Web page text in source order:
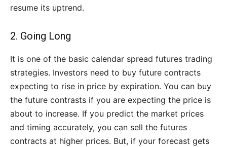
resume its uptrend.
2. Going Long
It is one of the basic calendar spread futures trading
strategies. Investors need to buy future contracts
expecting to rise in price by expiration. You can buy
the future contrasts if you are expecting the price is
about to increase. If you predict the market prices
and timing accurately, you can sell the futures
contracts at higher prices. But, if your forecast gets